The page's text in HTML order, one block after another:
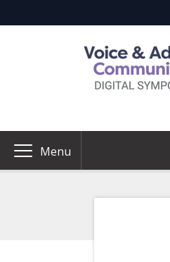
Menu